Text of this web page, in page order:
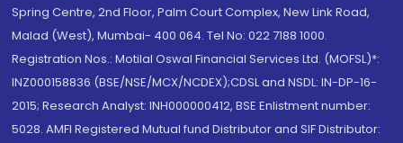
Spring Centre, 2nd Floor, Palm Court Complex, New Link Road,
Malad (West), Mumbai- 400 064. Tel No: 022 7188 1000.
Registration Nos.: Motilal Oswal Financial Services Ltd. (MOFSL)*:
INZ000158836 (BSE/NSE/MCX/NCDEX);CDSL and NSDL: IN-DP-16-
2015; Research Analyst: INH000000412, BSE Enlistment number:
5028. AMFI Registered Mutual fund Distributor and SIF Distributor: